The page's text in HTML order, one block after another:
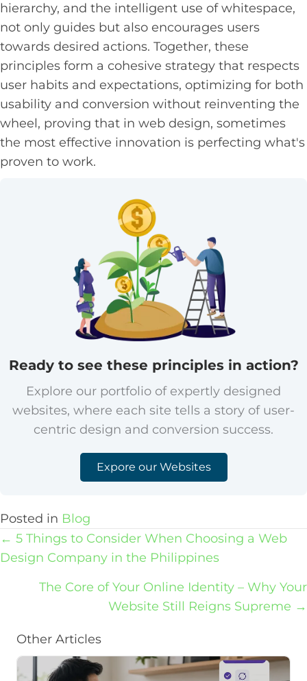
hierarchy, and the intelligent use of whitespace,
not only guides but also encourages users
towards desired actions. Together, these
principles form a cohesive strategy that respects
user habits and expectations, optimizing for both
usability and conversion without reinventing the
wheel, proving that in web design, sometimes
the most effective innovation is perfecting what's
proven to work.
Ready to see these principles in action?
Explore our portfolio of expertly designed
websites, where each site tells a story of user-
centric design and conversion success.
Expore our Websites
Posted in Blog
Posts
navigation
← 5 Things to Consider When Choosing a Web
Design Company in the Philippines
The Core of Your Online Identity – Why Your
Website Still Reigns Supreme →
Other Articles